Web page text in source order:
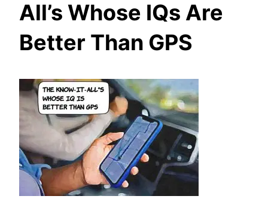
All’s Whose IQs Are
Better Than GPS